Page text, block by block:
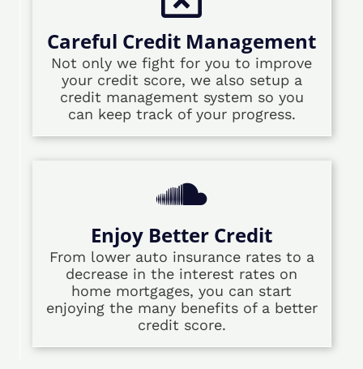
Careful Credit Management
Not only we fight for you to improve
your credit score, we also setup a
credit management system so you
can keep track of your progress.
Enjoy Better Credit
From lower auto insurance rates to a
decrease in the interest rates on
home mortgages, you can start
enjoying the many benefits of a better
credit score.